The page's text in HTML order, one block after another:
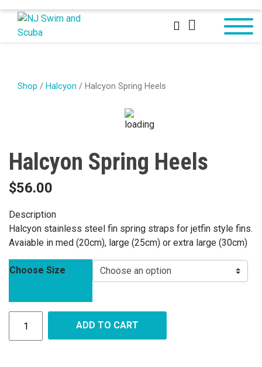
Shop / Halcyon / Halcyon Spring Heels
Halcyon Spring Heels
$56.00
Description
Halcyon stainless steel fin spring straps for jetfin style fins.
Avaiable in med (20cm), large (25cm) or extra large (30cm)
Choose Size
ADD TO CART